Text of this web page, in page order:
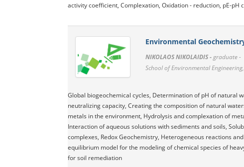
activity coefficient, Complexation, Oxidation - reduction, pE-pH
Environmental
NIKOLAOS NIKOLAIDIS -graduate -
School of Environmental
Global biogeochemical cycles, Determination of pH of natural
neutralizing capacity, Creating the composition of natural
metals in the environment, Hydrolysis and complexation of
Interaction of aqueous solutions with sediments and soils,
complexes, Redox Geochemistry, Heterogeneous reactions
equilibrium model for the modeling of chemical species of
for soil remediation